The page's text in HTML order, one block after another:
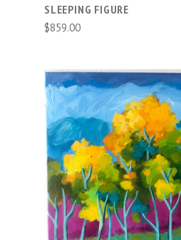
SLEEPING FIGURE
$859.00
ADD TO CART